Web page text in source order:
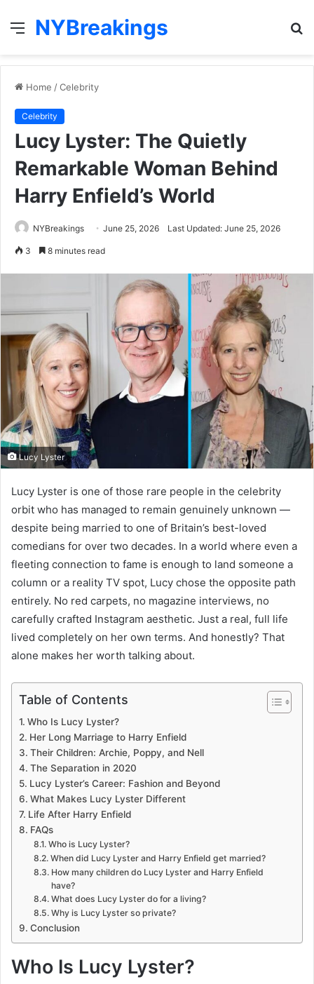
Menu
NYBreakings
Home /Celebrity
Celebrity
Lucy Lyster: The Quietly
Remarkable Woman Behind
Harry Enfield’s World
NYBreakings June 25, 2026 Last Updated: June 25, 2026
3 8 minutes read
Lucy Lyster
Lucy Lyster is one of those rare people in the celebrity
orbit who has managed to remain genuinely unknown —
despite being married to one of Britain’s best-loved
comedians for over two decades. In a world where even a
fleeting connection to fame is enough to land someone a
column or a reality TV spot, Lucy chose the opposite path
entirely. No red carpets, no magazine interviews, no
carefully crafted Instagram aesthetic. Just a real, full life
lived completely on her own terms. And honestly? That
alone makes her worth talking about.
Table of Contents
Who Is Lucy Lyster?
Her Long Marriage to Harry Enfield
Their Children: Archie, Poppy, and Nell
The Separation in 2020
Lucy Lyster’s Career: Fashion and Beyond
What Makes Lucy Lyster Different
Life After Harry Enfield
FAQs
Who is Lucy Lyster?
When did Lucy Lyster and Harry Enfield get married?
How many children do Lucy Lyster and Harry Enfield
have?
What does Lucy Lyster do for a living?
Why is Lucy Lyster so private?
Conclusion
Who Is Lucy Lyster?